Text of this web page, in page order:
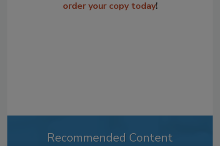
order your copy today!
Recommended Content